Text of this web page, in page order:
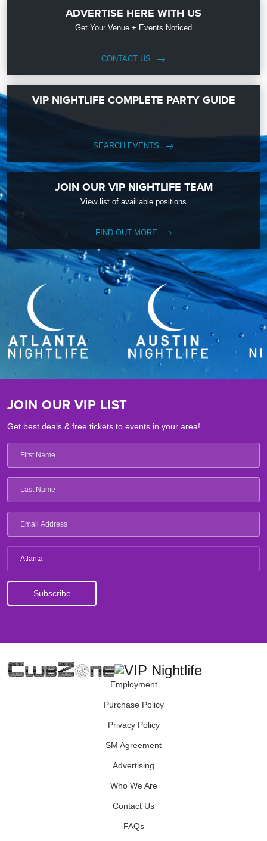
ADVERTISE HERE WITH US
Get Your Venue + Events Noticed
CONTACT US
VIP NIGHTLIFE COMPLETE PARTY GUIDE
SEARCH EVENTS
JOIN OUR VIP NIGHTLIFE TEAM
View list of availiable positions
FIND OUT MORE
JOIN OUR VIP LIST
Get best deals & free tickets to events in your area!
Atlanta
Employment
Purchase Policy
Privacy Policy
SM Agreement
Advertising
Who We Are
Contact Us
FAQs